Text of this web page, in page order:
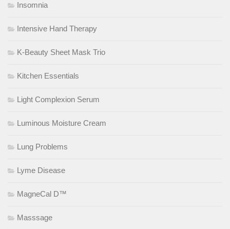
Insomnia
Intensive Hand Therapy
K-Beauty Sheet Mask Trio
Kitchen Essentials
Light Complexion Serum
Luminous Moisture Cream
Lung Problems
Lyme Disease
MagneCal D™
Masssage